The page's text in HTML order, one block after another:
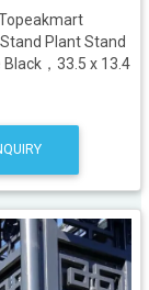
Plant Stand
，33.5 x 13.4